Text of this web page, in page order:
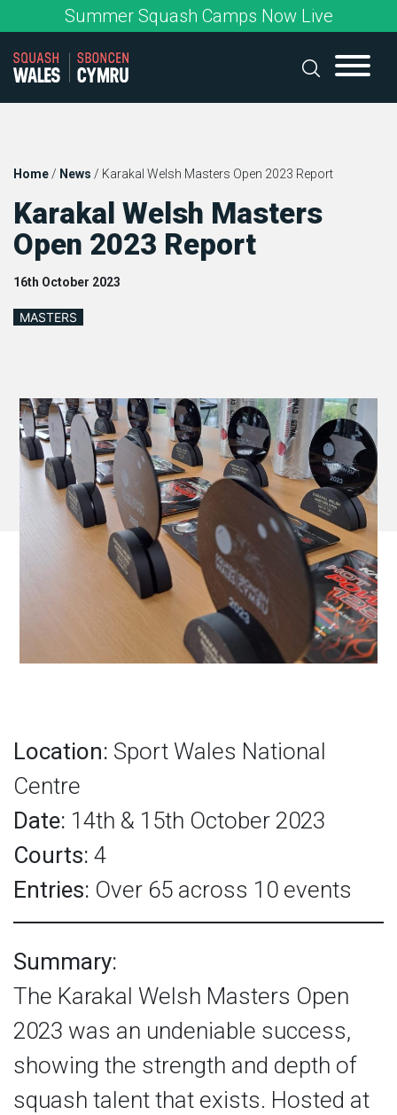
to
content
Summer Squash Camps Now Live
Home / News / Karakal Welsh Masters Open 2023 Report
Karakal Welsh Masters
Open 2023 Report
16th October 2023
MASTERS
Location: Sport Wales National
Centre
Date: 14th & 15th October 2023
Courts: 4
Entries: Over 65 across 10 events
Summary:
The Karakal Welsh Masters Open
2023 was an undeniable success,
showing the strength and depth of
squash talent that exists. Hosted at